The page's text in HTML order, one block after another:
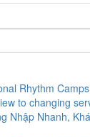
Rhythm
to changing
Nhập Nhanh,